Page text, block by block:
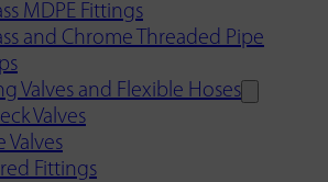
MDPE Fittings
and Chrome Threaded Pipe
Valves and Flexible Hoses
Valves
Valves
Fittings